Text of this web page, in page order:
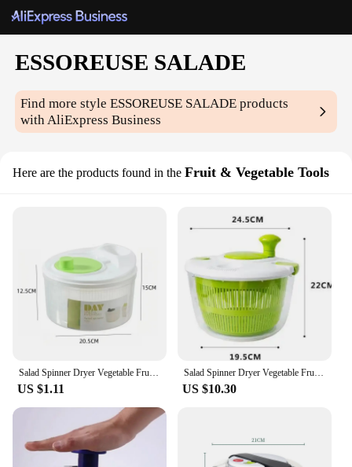
ESSOREUSE SALADE
Find more styleESSOREUSE SALADE products
with AliExpress Business
Here are the products found in the Fruit & Vegetable Tools
Salad Spinner Dryer Vegetable Fruit Food Dehydrator Quick Drying Multifunctio Manual Kitchen Household Vegetable Dehydrator
US $1.11
Salad Spinner Dryer Vegetable Fruit Food Dehydrator Quick Drying Multifunctio Manual Kitchen Household Vegetable Dehydrator
US $10.30